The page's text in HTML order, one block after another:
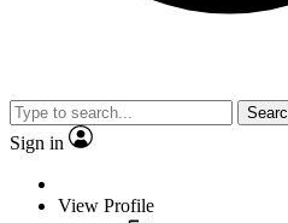
Sign in
View Profile